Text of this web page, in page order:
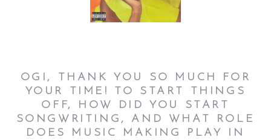
OGI, THANK YOU SO MUCH FOR
YOUR TIME! TO START THINGS
OFF, HOW DID YOU START
SONGWRITING, AND WHAT ROLE
DOES MUSIC MAKING PLAY IN